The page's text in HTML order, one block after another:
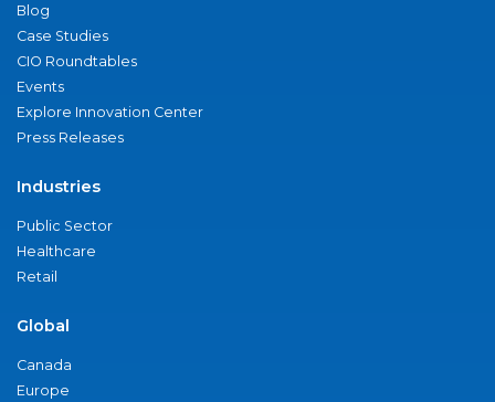
Blog
Case Studies
CIO Roundtables
Events
Explore Innovation Center
Press Releases
Industries
Public Sector
Healthcare
Retail
Global
Canada
Europe